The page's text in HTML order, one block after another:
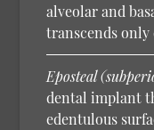
alveolar and
transcends
Eposteal
dental implant
edentulous